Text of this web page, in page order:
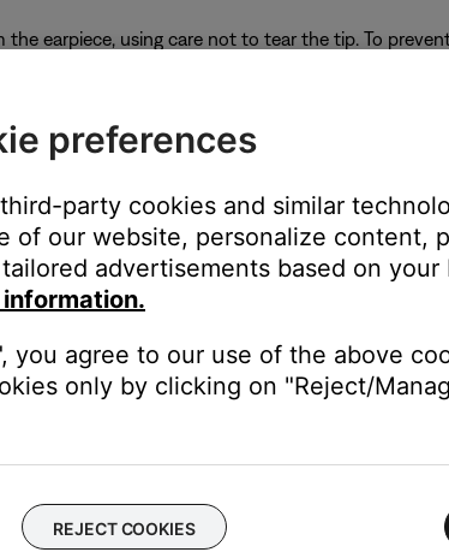
earpiece, using care not to tear the tip. To
The ridge on the headphone housing should fit into
preferences
party cookies and similar
of our website, personalize content,
advertisements based on
you agree to our use of the above
only by clicking on "Reject/
REJECT COOKIES